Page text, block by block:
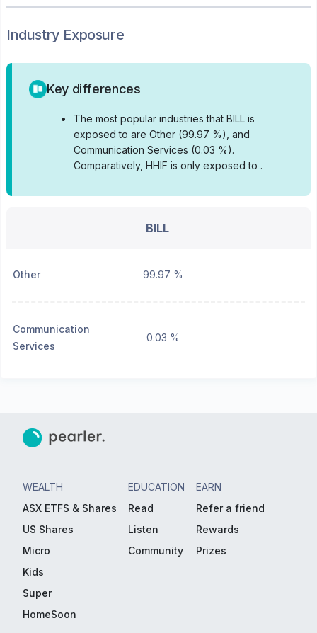
Industry Exposure
Key differences
•
The most popular industries that BILL is
exposed to are Other (99.97 %), and
Communication Services (0.03 %).
Comparatively, HHIF is only exposed to .
BILL
Other 99.97 %
Communication
Services
0.03 %
WEALTH
ASX ETFS & Shares
US Shares
Micro
Kids
Super
HomeSoon
EDUCATION
Read
Listen
Community
EARN
Refer a friend
Rewards
Prizes